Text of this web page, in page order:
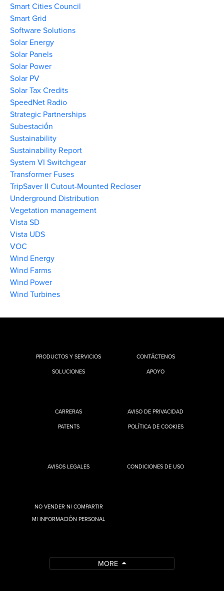
Smart Cities Council
Smart Grid
Software Solutions
Solar Energy
Solar Panels
Solar Power
Solar PV
Solar Tax Credits
SpeedNet Radio
Strategic Partnerships
Subestación
Sustainability
Sustainability Report
System VI Switchgear
Transformer Fuses
TripSaver II Cutout-Mounted Recloser
Underground Distribution
Vegetation management
Vista SD
Vista UDS
VOC
Wind Energy
Wind Farms
Wind Power
Wind Turbines
PRODUCTOS Y SERVICIOS
SOLUCIONES
CONTÁCTENOS
APOYO
CARRERAS
PATENTS
AVISO DE PRIVACIDAD
POLÍTICA DE COOKIES
AVISOS LEGALES CONDICIONES DE USO
NO VENDER NI COMPARTIR
MI INFORMACIÓN PERSONAL
MORE